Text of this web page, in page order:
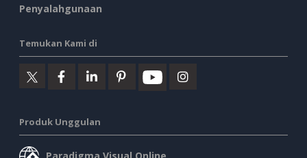
Penyalahgunaan
Temukan Kami di
Produk Unggulan